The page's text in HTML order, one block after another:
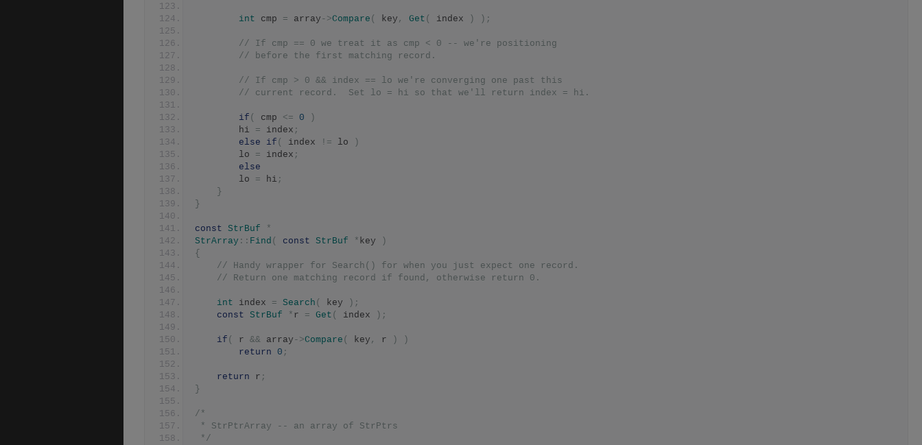
int cmp = array ->Compare ( key , Get ( index ) );
// If cmp == 0 we treat it as cmp < 0 -- we're positioning
// before the first matching record.
// If cmp > 0 && index == lo we're converging one past this
// current record.  Set lo = hi so that we'll return index = hi.
if ( cmp <= 0
)
		hi
= index ;
else
if ( index != lo
)
		lo
= index ;
else
		lo
= hi ;
}
}
const StrBuf
*
StrArray :: Find ( const StrBuf * key
)
{
// Handy wrapper for Search() for when you just expect one record.
// Return one matching record if found, otherwise return 0.
int index = Search ( key
);
const StrBuf * r = Get ( index );
if ( r && array ->Compare ( key , r )
)
return
0 ;
return r ;
}
/*
* StrPtrArray -- an array of StrPtrs
*/